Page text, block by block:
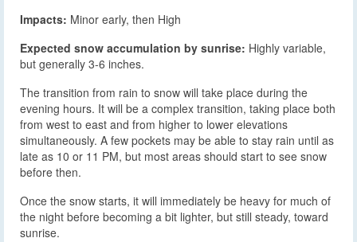
Impacts: Minor early, then High
Expected snow accumulation by sunrise: Highly variable,
but generally 3-6 inches.
The transition from rain to snow will take place during the
evening hours. It will be a complex transition, taking place both
from west to east and from higher to lower elevations
simultaneously. A few pockets may be able to stay rain until as
late as 10 or 11 PM, but most areas should start to see snow
before then.
Once the snow starts, it will immediately be heavy for much of
the night before becoming a bit lighter, but still steady, toward
sunrise.